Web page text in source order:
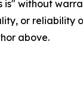
is" without
or
above.